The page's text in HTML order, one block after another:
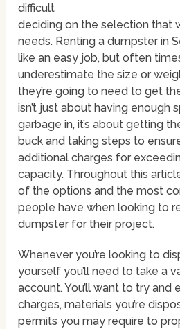
difficult
deciding on the selection that
needs. Renting a dumpster in
like an easy job, but often
underestimate the size or
they’re going to need to get
isn’t just about having enough
garbage in, it’s about getting
buck and taking steps to
additional charges for
capacity. Throughout this
of the options and the most
people have when looking to
dumpster for their project.
Whenever you’re looking to
yourself you’ll need to take a
account. You’ll want to try
charges, materials you’re
permits you may require to